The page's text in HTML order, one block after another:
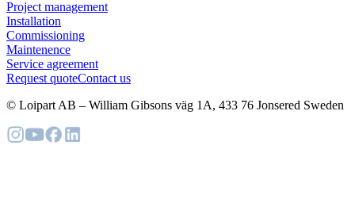
Project management
Installation
Commissioning
Maintenence
Service agreement
Request quoteContact us
© Loipart AB – William Gibsons väg 1A, 433 76 Jonsered Sweden